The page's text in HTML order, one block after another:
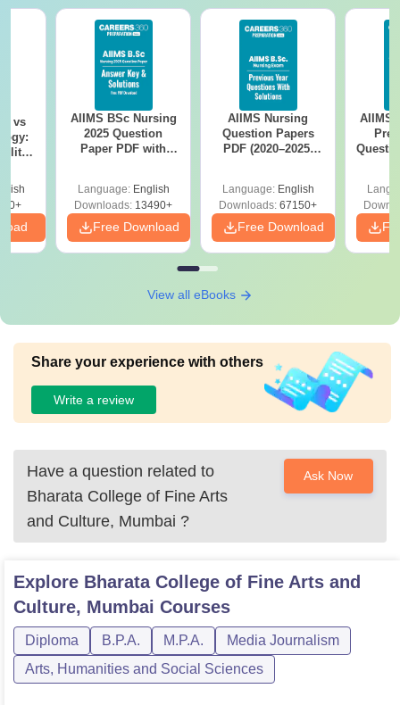
vs
AIIMS BSc Nursing
2025 Question
Paper PDF with
Download Free
Language: English
Downloads: 13490+
Free Download
AIIMS Nursing
Question Papers
PDF (2020–2025)
Language: English
Downloads: 67150+
Free Download
AIIMS
View all eBooks
Share your experience with others
Write a review
Have a question related to
Bharata College of Fine Arts
and Culture, Mumbai ?
Ask Now
Explore Bharata College of Fine Arts and
Culture, Mumbai Courses
Diploma B.P.A. M.P.A.
Media Journalism
Arts, Humanities and Social Sciences